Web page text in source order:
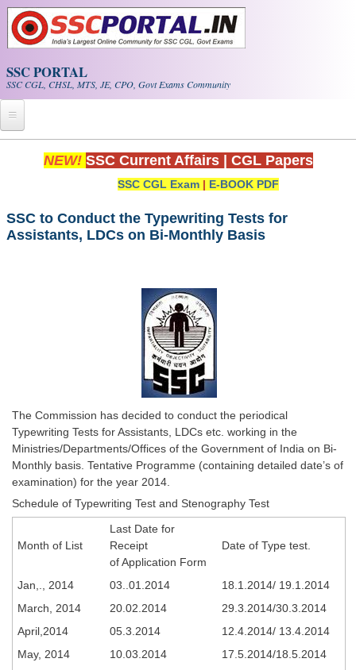
Skip to main content
SSC PORTAL
SSC CGL, CHSL, MTS, JE, CPO, Govt Exams Community
Home
Exam Calendar
SSC CGL Tier-1 PDF NOTES
SSC CHSL PDF Notes
SSC CGL (Tier-1) हिन्दी PDF Notes
SSC CGL Tier-2 Notes
Scientific Assistant(IMD) PDF Notes
SSC Junior Engineer Notes
EBOOKS
FREE Current Affairs
SSC CGL PDF Ebooks
SSC CHSL PDF Ebooks
SSC CGL
NEW! SSC Current Affairs CGL Papers
SSC CGL Exam | E-BOOK PDF
SSC to Conduct the Typewriting Tests for
Assistants, LDCs on Bi-Monthly Basis
The Commission has decided to conduct the periodical
Typewriting Tests for Assistants, LDCs etc. working in the
Ministries/Departments/Offices of the Government of India on Bi-
Monthly basis. Tentative Programme (containing detailed date’s of
examination) for the year 2014.
Schedule of Typewriting Test and Stenography Test
Month of List
Last Date for
Receipt
of Application Form
Date of Type test.
Jan,., 2014 03..01.2014
18.1.2014/ 19.1.2014
March, 2014
20.02.2014
29.3.2014/30.3.2014
April,2014
05.3.2014
12.4.2014/ 13.4.2014
May, 2014
10.03.2014
17.5.2014/18.5.2014